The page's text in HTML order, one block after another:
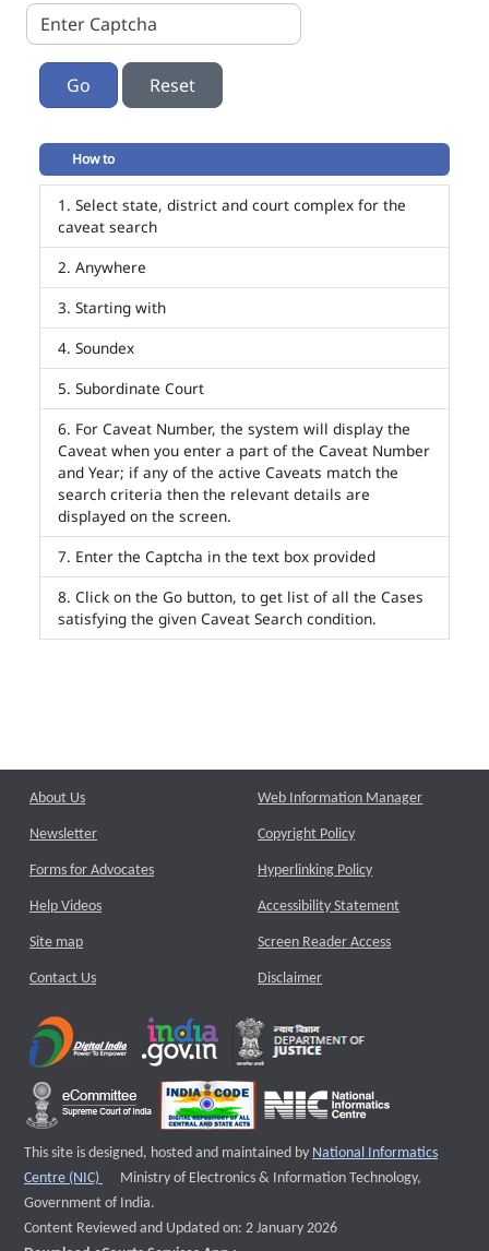
Go
How to
Select state, district and court complex for the
caveat search
Anywhere
Starting with
Soundex
Subordinate Court
For Caveat Number, the system will display the
Caveat when you enter a part of the Caveat Number
and Year; if any of the active Caveats match the
search criteria then the relevant details are
displayed on the screen.
Enter the Captcha in the text box provided
Click on the Go button, to get list of all the Cases
satisfying the given Caveat Search condition.
About Us
Newsletter
Forms for Advocates
Help Videos
Site map
Contact Us
Web Information Manager
Copyright Policy
Hyperlinking Policy
Accessibility Statement
Screen Reader Access
Disclaimer
This site is designed, hosted and maintained by National Informatics
Centre (NIC)
External website that opens a new window
Ministry of Electronics & Information Technology,
Government of India.
Content Reviewed and Updated on: 2 January 2026